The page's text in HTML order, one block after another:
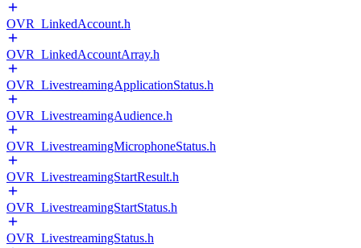
OVR_LinkedAccount.h
OVR_LinkedAccountArray.h
OVR_LivestreamingApplicationStatus.h
OVR_LivestreamingAudience.h
OVR_LivestreamingMicrophoneStatus.h
OVR_LivestreamingStartResult.h
OVR_LivestreamingStartStatus.h
OVR_LivestreamingStatus.h